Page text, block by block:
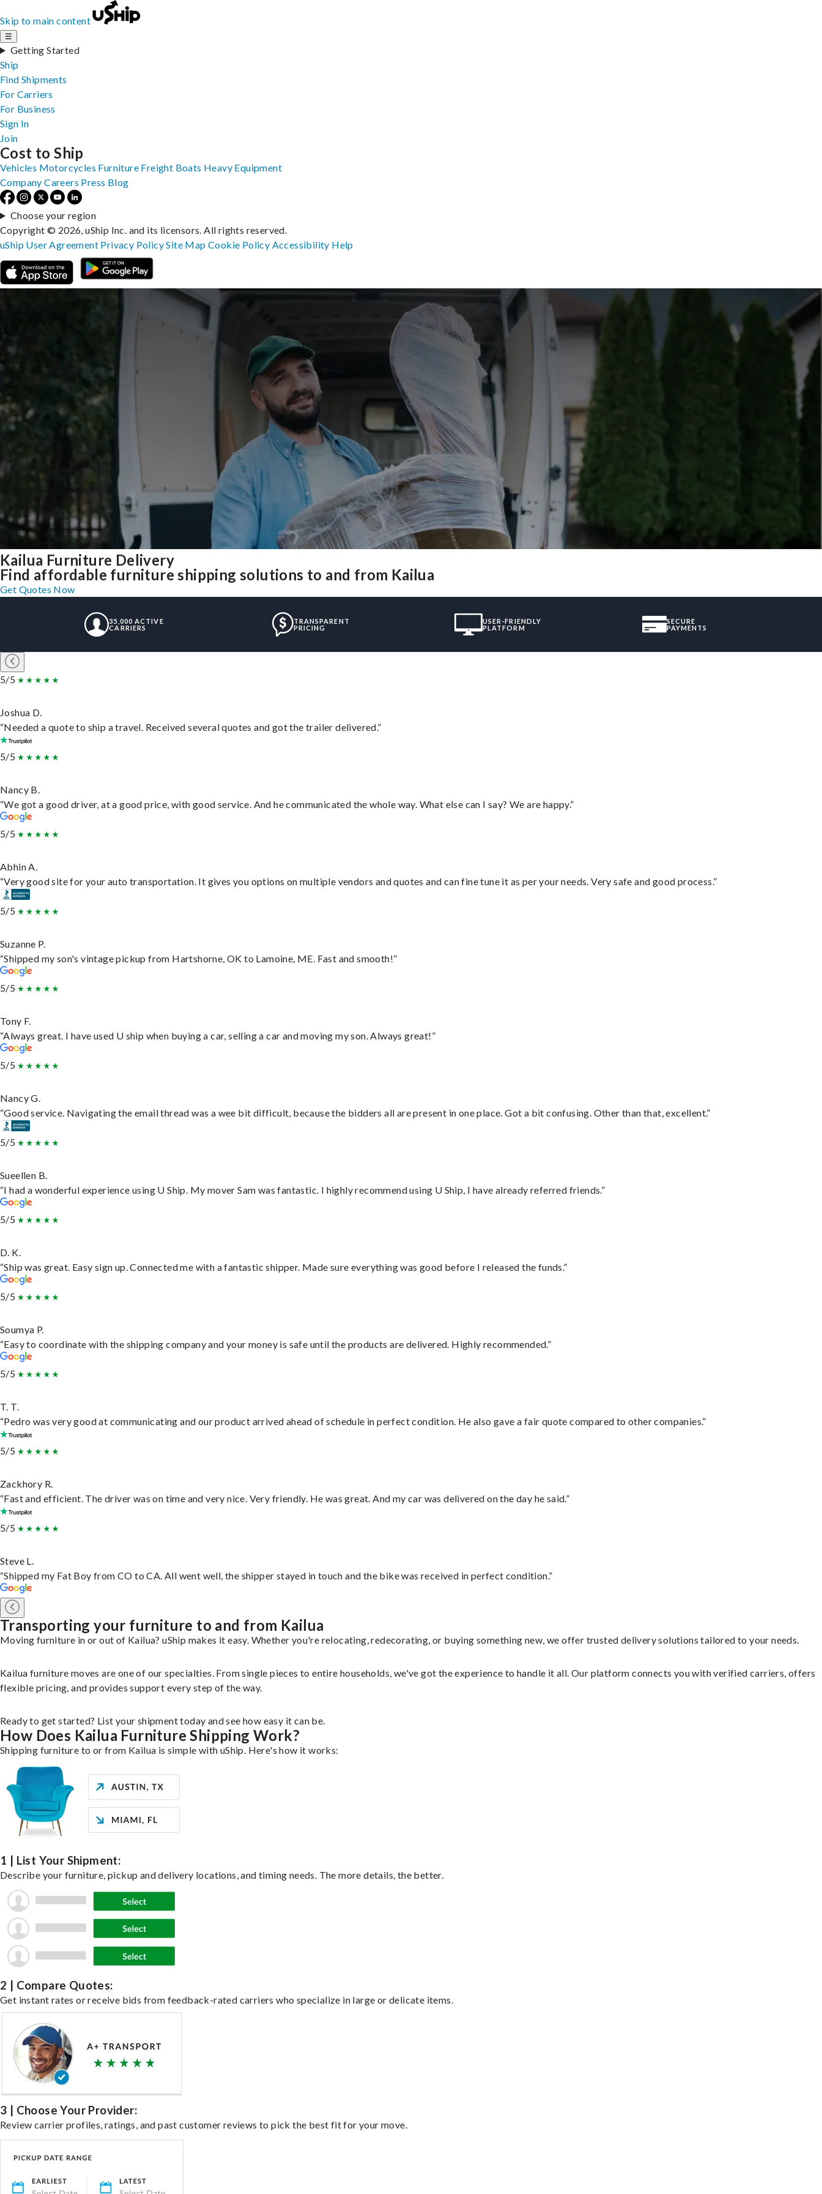
Skip to main content
☰
Getting Started
Ship
Find Shipments
For Carriers
For Business
Sign In
Join
Kailua Furniture Delivery
Find affordable furniture shipping solutions to and from Kailua
Get Quotes Now
35,000 ACTIVE
CARRIERS
TRANSPARENT
PRICING
USER-FRIENDLY
PLATFORM
SECURE
PAYMENTS
5/5
Joshua D.
“Needed a quote to ship a travel. Received several quotes and got the trailer delivered.”
5/5
Nancy B.
“We got a good driver, at a good price, with good service. And he communicated the whole way. What else can I say? We are happy.”
5/5
Abhin A.
“Very good site for your auto transportation. It gives you options on multiple vendors and quotes and can fine tune it as per your needs. Very safe and good process.”
5/5
Suzanne P.
“Shipped my son's vintage pickup from Hartshorne, OK to Lamoine, ME. Fast and smooth!”
5/5
Tony F.
“Always great. I have used U ship when buying a car, selling a car and moving my son. Always great!”
5/5
Nancy G.
“Good service. Navigating the email thread was a wee bit difficult, because the bidders all are present in one place. Got a bit confusing. Other than that, excellent.”
5/5
Sueellen B.
“I had a wonderful experience using U Ship. My mover Sam was fantastic. I highly recommend using U Ship, I have already referred friends.”
5/5
D. K.
“Ship was great. Easy sign up. Connected me with a fantastic shipper. Made sure everything was good before I released the funds.”
5/5
Soumya P.
“Easy to coordinate with the shipping company and your money is safe until the products are delivered. Highly recommended.”
5/5
T. T.
“Pedro was very good at communicating and our product arrived ahead of schedule in perfect condition. He also gave a fair quote compared to other companies.”
5/5
Zackhory R.
“Fast and efficient. The driver was on time and very nice. Very friendly. He was great. And my car was delivered on the day he said.”
5/5
Steve L.
“Shipped my Fat Boy from CO to CA. All went well, the shipper stayed in touch and the bike was received in perfect condition.”
Transporting your furniture to and from Kailua
Moving furniture in or out of Kailua? uShip makes it easy. Whether you're relocating, redecorating, or buying something new, we offer trusted delivery solutions tailored to your needs.
Kailua furniture moves are one of our specialties. From single pieces to entire households, we've got the experience to handle it all. Our platform connects you with verified carriers, offers
flexible pricing, and provides support every step of the way.
Ready to get started? List your shipment today and see how easy it can be.
How Does Kailua Furniture Shipping Work?
Shipping furniture to or from Kailua is simple with uShip. Here's how it works:
1 | List Your Shipment:
Describe your furniture, pickup and delivery locations, and timing needs. The more details, the better.
2 | Compare Quotes:
Get instant rates or receive bids from feedback-rated carriers who specialize in large or delicate items.
3 | Choose Your Provider:
Review carrier profiles, ratings, and past customer reviews to pick the best fit for your move.
Cost to Ship
Vehicles Motorcycles Furniture Freight Boats Heavy Equipment
Company Careers Press Blog
Choose your region
Copyright © 2026, uShip Inc. and its licensors. All rights reserved.
uShip User Agreement Privacy PolicySite MapCookie Policy Accessibility Help